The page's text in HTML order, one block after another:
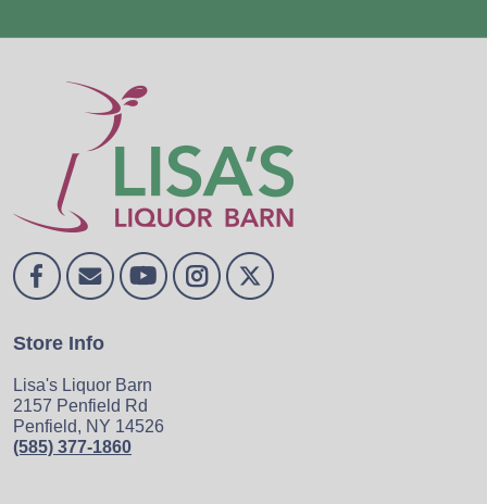
Store Info
Lisa's Liquor Barn
2157 Penfield Rd
Penfield, NY 14526
(585) 377-1860